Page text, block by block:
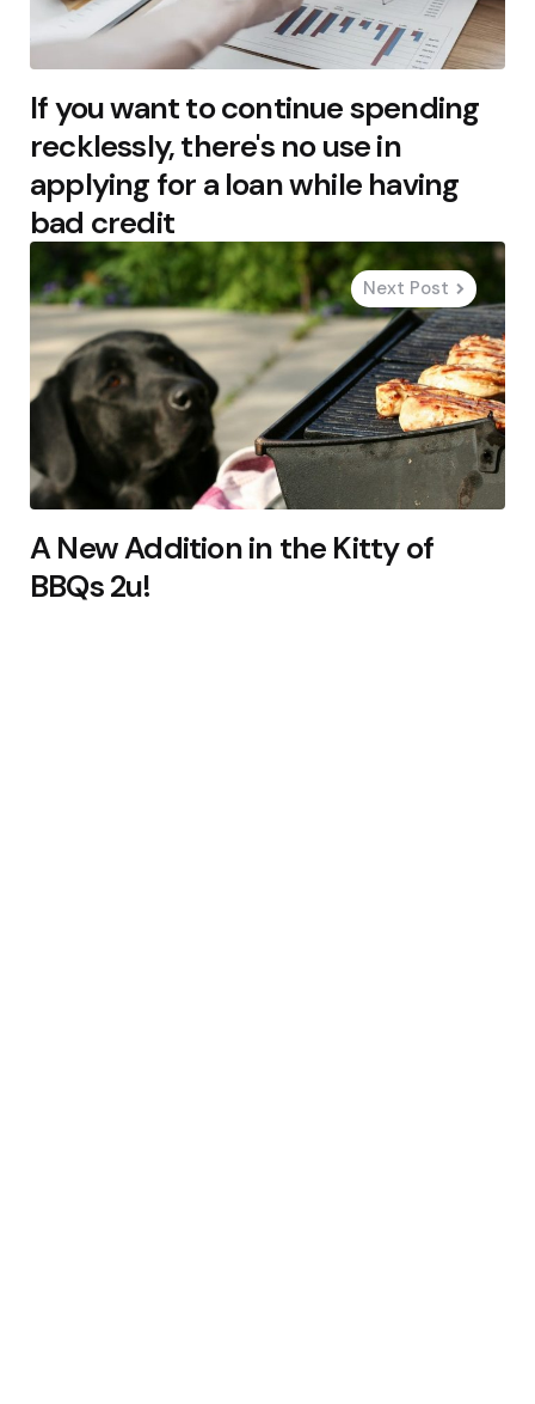
If you want to continue spending
recklessly, there's no use in
applying for a loan while having
bad credit
Next Post
A New Addition in the Kitty of
BBQs 2u!